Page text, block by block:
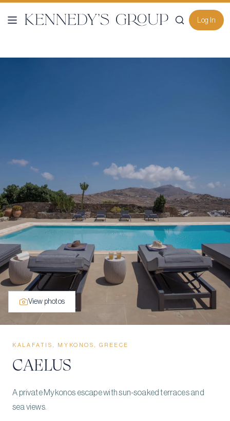
Log In
View photos
KALAFATIS, MYKONOS, GREECE
CAELUS
A private Mykonos escape with sun-soaked terraces and
sea views.